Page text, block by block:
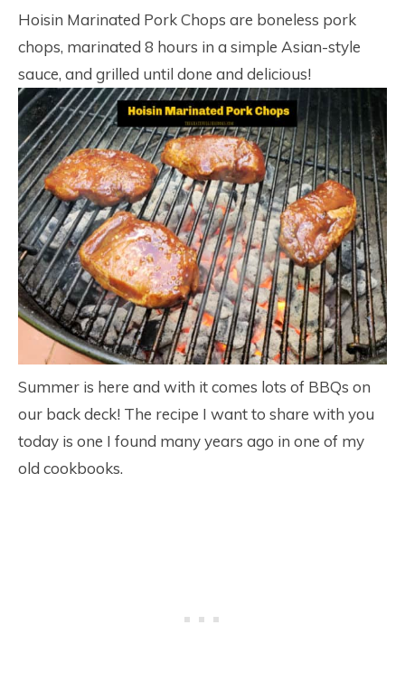
Hoisin Marinated Pork Chops are boneless pork
chops, marinated 8 hours in a simple Asian-style
sauce, and grilled until done and delicious!
Summer is here and with it comes lots of BBQs on
our back deck! The recipe I want to share with you
today is one I found many years ago in one of my
old cookbooks.